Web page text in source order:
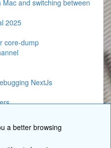
a better browsing
and switching between
2025
core-dump
NextJs